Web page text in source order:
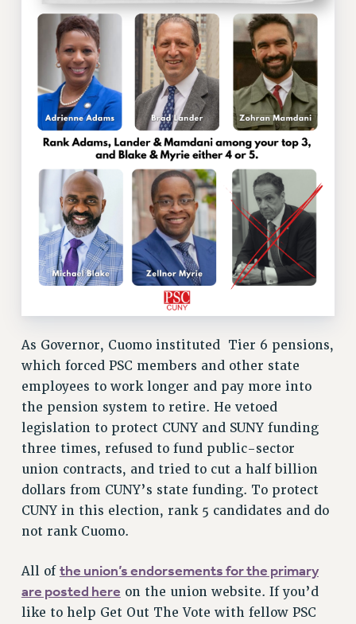
Contracts
CONTRACTS
CUNY CONTRACT
SALARY SCHEDULES
REMOTE WORK AGREEMENT & IMPACT BARGAINING
PAST CUNY CONTRACTS
RF CENTRAL OFFICE CONTRACT
SALARY SCHEDULE
RF FIELD UNIT CONTRACTS
Issues
ISSUES
PRIMARY ENDORSEMENTS 2026
REINSTATE THE FIRED FOUR
PSC/CUNY CONTRACT IMPLEMENTATION
DOWLOAD BACKPAY ESTIMATOR
PETITION: TREAT RF WORKERS FAIRLY
NEW RF FIELD UNITS CONTRACT
IMPLEMENTATION
WHAT’S HAPPENING TO OUR
HEALTHCARE?
FIGHT FOR FULL FUNDING OF CUNY
CITY
STATE
DEFEND THE SOCIAL SAFETY NET
As Governor, Cuomo instituted Tier 6 pensions,
which forced PSC members and other state
employees to work longer and pay more into
the pension system to retire. He vetoed
legislation to protect CUNY and SUNY funding
three times, refused to fund public-sector
union contracts, and tried to cut a half billion
dollars from CUNY’s state funding. To protect
CUNY in this election, rank 5 candidates and do
not rank Cuomo.
All of the union’s endorsements for the primary
are posted here on the union website. If you’d
like to help Get Out The Vote with fellow PSC